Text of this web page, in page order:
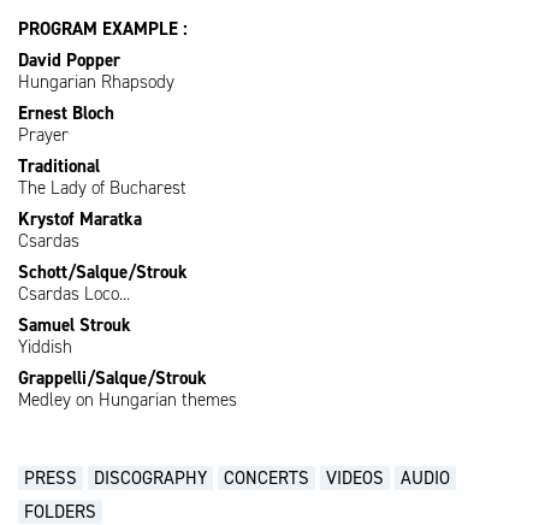
PROGRAM EXAMPLE :
David Popper
Hungarian Rhapsody
Ernest Bloch
Prayer
Traditional
The Lady of Bucharest
Krystof Maratka
Csardas
Schott/Salque/Strouk
Csardas Loco...
Samuel Strouk
Yiddish
Grappelli/Salque/Strouk
Medley on Hungarian themes
PRESS DISCOGRAPHY CONCERTS VIDEOS
AUDIO
FOLDERS